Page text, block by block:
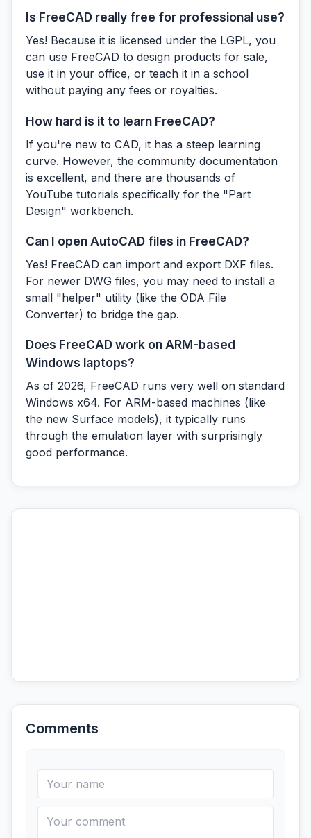
Is FreeCAD really free for professional use?
Yes! Because it is licensed under the LGPL, you
can use FreeCAD to design products for sale,
use it in your office, or teach it in a school
without paying any fees or royalties.
How hard is it to learn FreeCAD?
If you're new to CAD, it has a steep learning
curve. However, the community documentation
is excellent, and there are thousands of
YouTube tutorials specifically for the "Part
Design" workbench.
Can I open AutoCAD files in FreeCAD?
Yes! FreeCAD can import and export DXF files.
For newer DWG files, you may need to install a
small "helper" utility (like the ODA File
Converter) to bridge the gap.
Does FreeCAD work on ARM-based
Windows laptops?
As of 2026, FreeCAD runs very well on standard
Windows x64. For ARM-based machines (like
the new Surface models), it typically runs
through the emulation layer with surprisingly
good performance.
Comments